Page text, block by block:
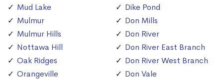
Mud Lake
Mulmur
Mulmur Hills
Nottawa Hill
Oak Ridges
Orangeville
Dike Pond
Don Mills
Don River
Don River East Branch
Don River West Branch
Don Vale